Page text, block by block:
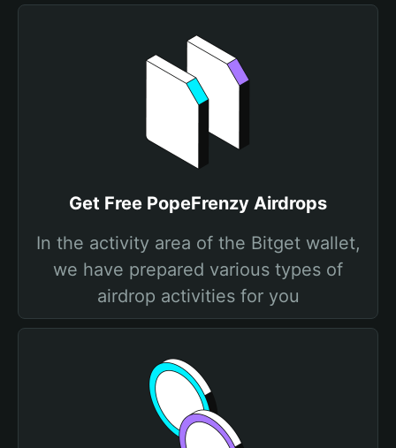
Get Free PopeFrenzy Airdrops
In the activity area of the Bitget wallet,
we have prepared various types of
airdrop activities for you